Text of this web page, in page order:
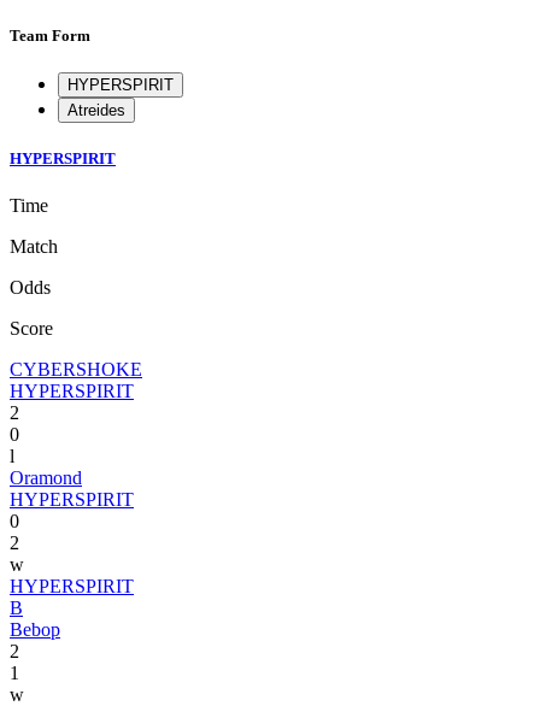
Team Form
HYPERSPIRIT
Atreides
HYPERSPIRIT
Time
Match
Odds
Score
CYBERSHOKE
HYPERSPIRIT
2
0
l
Oramond
HYPERSPIRIT
0
2
w
HYPERSPIRIT
B
Bebop
2
1
w